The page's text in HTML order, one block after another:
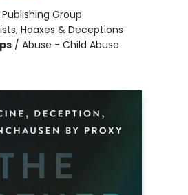
Group
Hoaxes & Deceptions
/ Abuse - Child Abuse